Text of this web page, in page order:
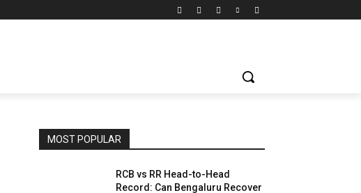
MOST POPULAR
RCB vs RR Head-to-Head
Record: Can Bengaluru Recover